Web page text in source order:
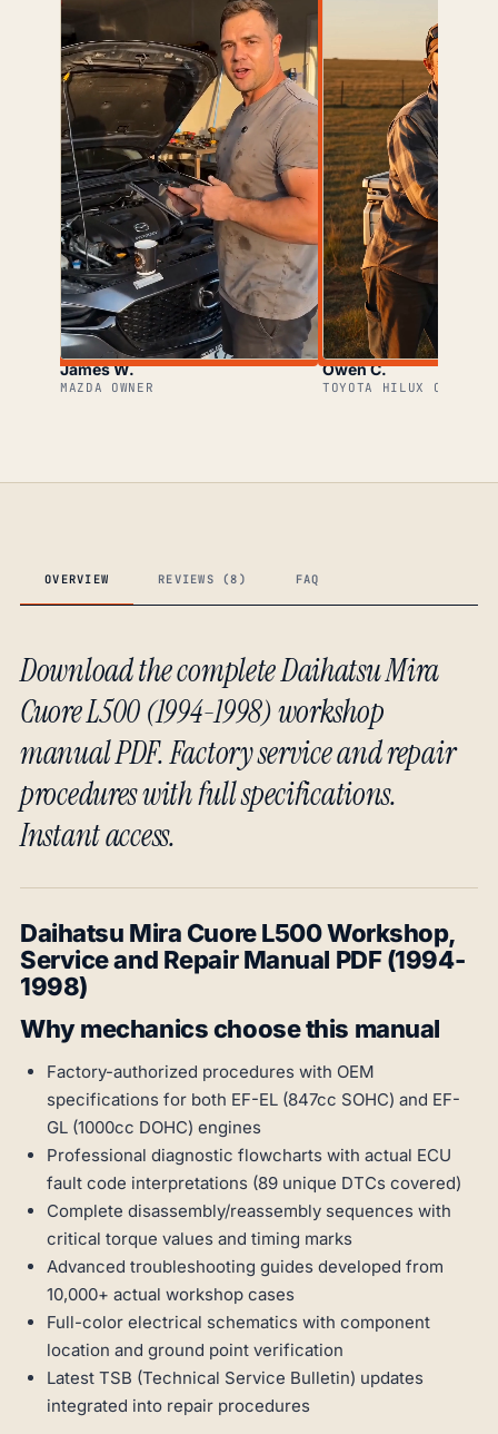
James W.
MAZDA OWNER
Owen C.
TOYOTA HILUX OWNER
OVERVIEW REVIEWS (8) FAQ
Download the complete Daihatsu Mira
Cuore L500 (1994-1998) workshop
manual PDF. Factory service and repair
procedures with full specifications.
Instant access.
Daihatsu Mira Cuore L500 Workshop,
Service and Repair Manual PDF (1994-
1998)
Why mechanics choose this manual
Factory-authorized procedures with OEM
specifications for both EF-EL (847cc SOHC) and EF-
GL (1000cc DOHC) engines
Professional diagnostic flowcharts with actual ECU
fault code interpretations (89 unique DTCs covered)
Complete disassembly/reassembly sequences with
critical torque values and timing marks
Advanced troubleshooting guides developed from
10,000+ actual workshop cases
Full-color electrical schematics with component
location and ground point verification
Latest TSB (Technical Service Bulletin) updates
integrated into repair procedures